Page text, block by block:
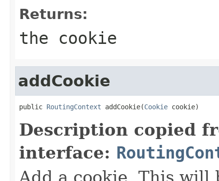
Returns:
the cookie
addCookie
public RoutingContext addCookie(Cookie cookie)
Description copied
interface:
Add a cookie. This